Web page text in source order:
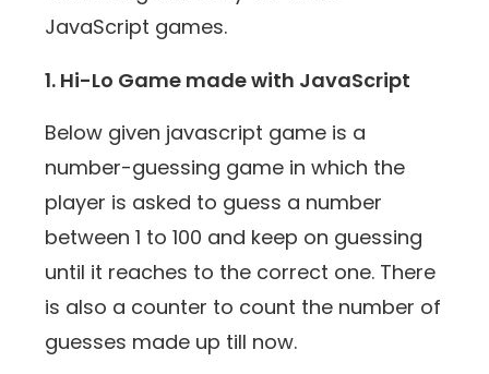
JavaScript games.
1. Hi-Lo Game made with JavaScript
Below given javascript game is a
number-guessing game in which the
player is asked to guess a number
between 1 to 100 and keep on guessing
until it reaches to the correct one. There
is also a counter to count the number of
guesses made up till now.